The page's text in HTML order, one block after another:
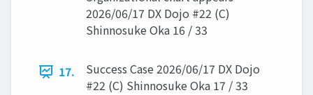
2026/06/17 DX Dojo #22 (C)
Shinnosuke Oka 16 / 33
17.
Success Case 2026/06/17 DX Dojo
#22 (C) Shinnosuke Oka 17 / 33